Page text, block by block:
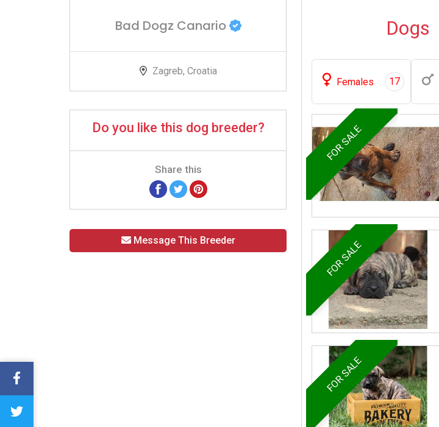
Bad Dogz Canario
Zagreb, Croatia
Do you like this dog breeder?
Share this
Message This Breeder
Dogs
Females 17
FOR SALE
FOR SALE
FOR SALE